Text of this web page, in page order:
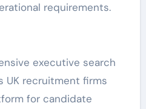
requirements.
executive search
UK recruitment firms
for candidate